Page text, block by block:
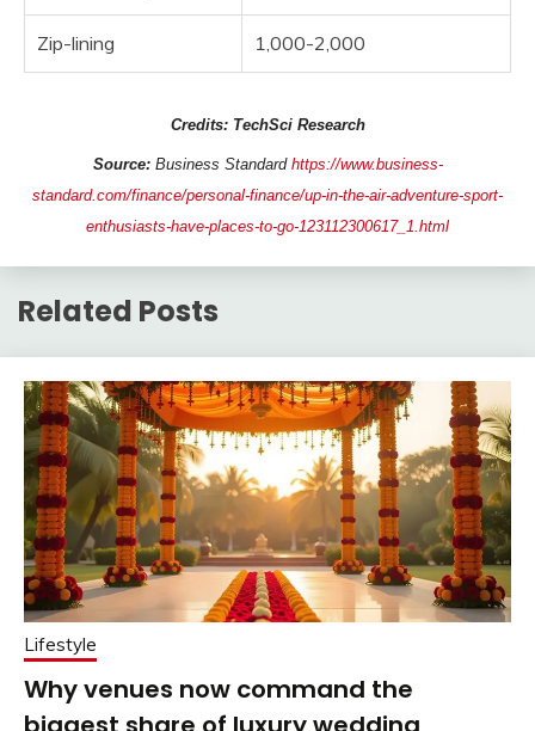
Zip-lining 1,000-2,000
Credits: TechSci Research
Source: Business Standardhttps://www.business-
standard.com/finance/personal-finance/up-in-the-air-adventure-sport-
enthusiasts-have-places-to-go-123112300617_1.html
Related Posts
Lifestyle
Why venues now command the